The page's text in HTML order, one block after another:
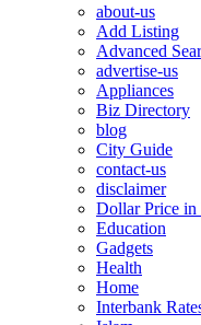
about-us
Add Listing
Advanced
advertise-us
Appliances
Biz Directory
blog
City Guide
contact-us
disclaimer
Dollar Price in
Education
Gadgets
Health
Home
Interbank